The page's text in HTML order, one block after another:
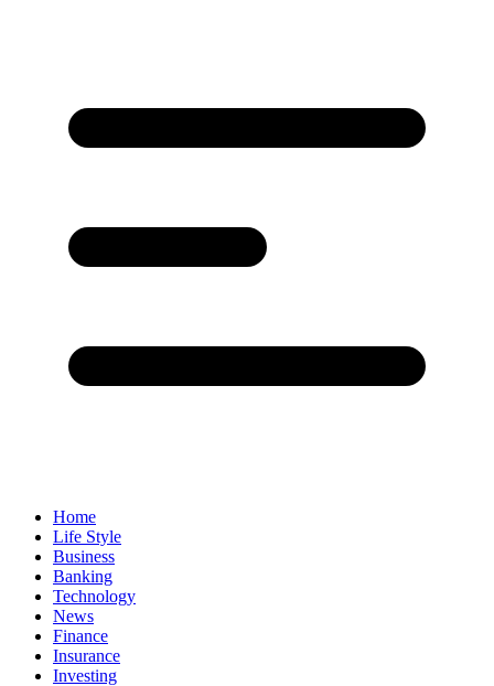
Home
Life Style
Business
Banking
Technology
News
Finance
Insurance
Investing